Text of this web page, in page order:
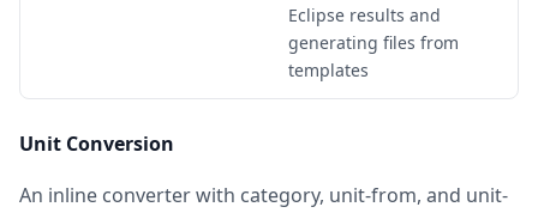
Eclipse results and
generating files from
templates
Unit Conversion
An inline converter with category, unit-from, and unit-